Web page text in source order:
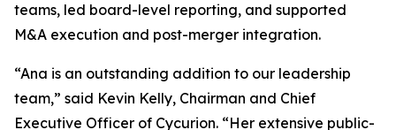
teams, led board-level reporting, and supported
M&A execution and post-merger integration.
“Ana is an outstanding addition to our leadership
team,” said Kevin Kelly, Chairman and Chief
Executive Officer of Cycurion. “Her extensive public-